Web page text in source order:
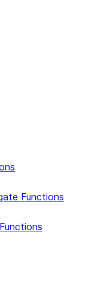
Functions